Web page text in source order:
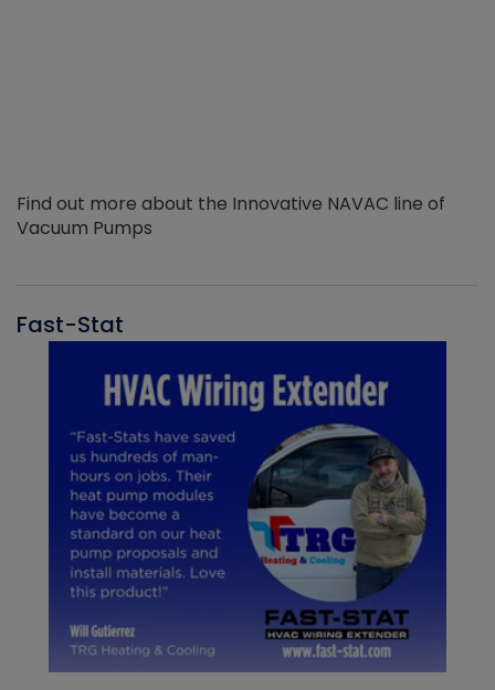
Find out more about the Innovative NAVAC line of
Vacuum Pumps
Fast-Stat